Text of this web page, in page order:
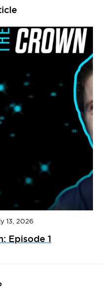
13, 2026
Episode 1